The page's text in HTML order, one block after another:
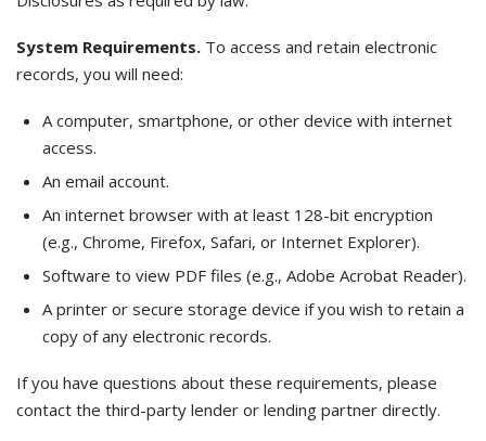
System Requirements. To access and retain electronic
records, you will need:
A computer, smartphone, or other device with internet
access.
An email account.
An internet browser with at least 128-bit encryption
(e.g., Chrome, Firefox, Safari, or Internet Explorer).
Software to view PDF files (e.g., Adobe Acrobat Reader).
A printer or secure storage device if you wish to retain a
copy of any electronic records.
If you have questions about these requirements, please
contact the third-party lender or lending partner directly.